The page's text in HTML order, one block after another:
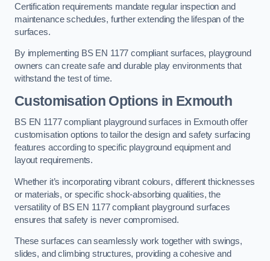
Certification requirements mandate regular inspection and
maintenance schedules, further extending the lifespan of the
surfaces.
By implementing BS EN 1177 compliant surfaces, playground
owners can create safe and durable play environments that
withstand the test of time.
Customisation Options in Exmouth
BS EN 1177 compliant playground surfaces in Exmouth offer
customisation options to tailor the design and safety surfacing
features according to specific playground equipment and
layout requirements.
Whether it’s incorporating vibrant colours, different thicknesses
or materials, or specific shock-absorbing qualities, the
versatility of BS EN 1177 compliant playground surfaces
ensures that safety is never compromised.
These surfaces can seamlessly work together with swings,
slides, and climbing structures, providing a cohesive and